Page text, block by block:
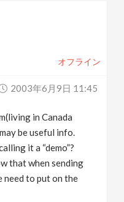
オフライン
2003年6月9日 11:45
in Canada
be useful info.
it a “demo”?
that when sending
need to put on the